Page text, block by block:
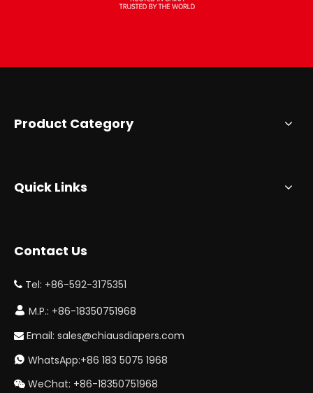
Product Category
Quick Links
Contact Us
 Tel: +86-592-3175351
 M.P.: +86-18350751968
 Email: sales@chiausdiapers.com
 WhatsApp:+86 183 5075 1968
 WeChat: +86-18350751968